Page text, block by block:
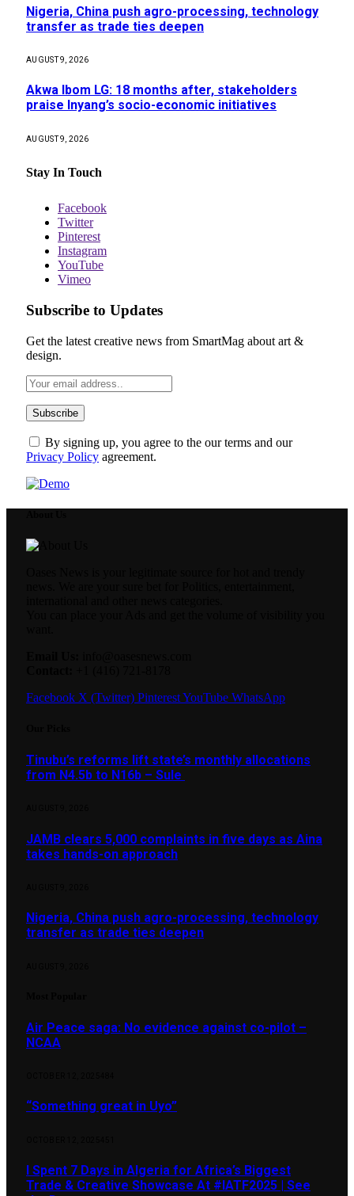
Nigeria, China push agro-processing, technology
transfer as trade ties deepen
AUGUST 9, 2026
Akwa Ibom LG: 18 months after, stakeholders
praise Inyang’s socio-economic initiatives
AUGUST 9, 2026
Stay In Touch
Facebook
Twitter
Pinterest
Instagram
YouTube
Vimeo
Subscribe to Updates
Get the latest creative news from SmartMag about art &
design.
By signing up, you agree to the our terms and our
Privacy Policy agreement.
Facebook X (Twitter) PinterestYouTube WhatsApp
Tinubu’s reforms lift state’s monthly allocations
from N4.5b to N16b – Sule
JAMB clears 5,000 complaints in five days as Aina
takes hands-on approach
Nigeria, China push agro-processing, technology
transfer as trade ties deepen
Air Peace saga: No evidence against co-pilot –
NCAA
“Something great in Uyo”
I Spent 7 Days in Algeria for Africa’s Biggest
Trade & Creative Showcase At #IATF2025 | See